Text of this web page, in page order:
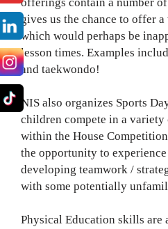
gives us the chance to offer
which would perhaps be
lesson times. Examples
and taekwondo!
NIS also organizes Sports
children compete in a
within the House
the opportunity to
developing teamwork /
with some potentially
Physical Education skills are